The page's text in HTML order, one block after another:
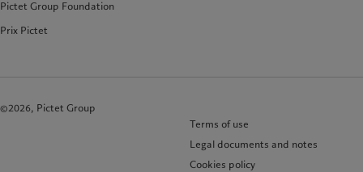
Pictet Group Foundation
Prix Pictet
©2026, Pictet Group
Terms of use
Legal documents and notes
Cookies policy